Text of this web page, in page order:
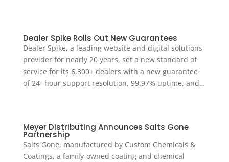
Dealer Spike Rolls Out New Guarantees
Dealer Spike, a leading website and digital solutions
provider for nearly 20 years, set a new standard of
service for its 6,800+ dealers with a new guarantee
of 24- hour support resolution, 99.97% uptime, and…
Meyer Distributing Announces Salts Gone
Partnership
Salts Gone, manufactured by Custom Chemicals &
Coatings, a family-owned coating and chemical